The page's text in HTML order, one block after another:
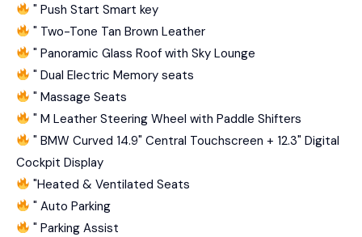
" Push Start Smart key
" Two-Tone Tan Brown Leather
" Panoramic Glass Roof with Sky Lounge
" Dual Electric Memory seats
" Massage Seats
" M Leather Steering Wheel with Paddle Shifters
" BMW Curved 14.9" Central Touchscreen + 12.3" Digital
Cockpit Display
"⁠Heated & Ventilated Seats
" Auto Parking
" Parking Assist